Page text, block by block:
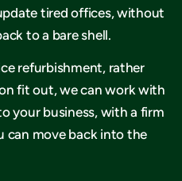
tired offices, without
to a bare shell.
refurbishment, rather
fit out, we can work with
your business, with a firm
can move back into the